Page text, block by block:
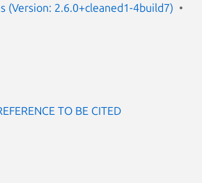
(Version: 2.6.0+cleaned1-4build7)
TO BE CITED